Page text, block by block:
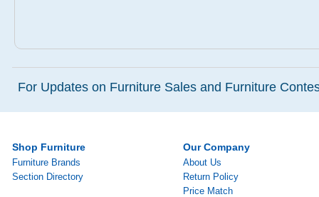
For Updates on Furniture Sales and Furniture
Shop Furniture
Furniture Brands
Section Directory
Our Company
About Us
Return Policy
Price Match